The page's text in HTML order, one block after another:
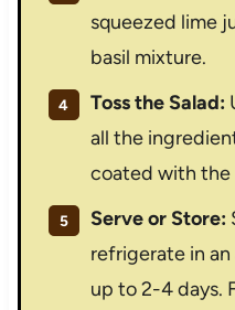
squeezed lime
basil mixture.
Toss the Salad:
all the
coated with the
Serve or Store:
refrigerate in
up to 2-4 days.